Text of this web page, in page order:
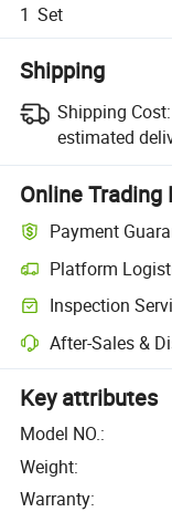
1 Set
Shipping
Shipping Cost:
estimated
Online
Payment
Platform
Inspection
After-Sales &
Key attributes
Model NO.:
Weight:
Warranty: